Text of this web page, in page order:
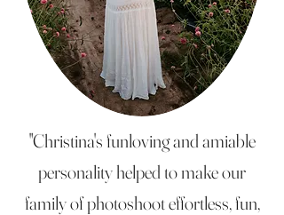
"Christina's funloving and amiable
personality helped to make our
family of photoshoot effortless, fun,